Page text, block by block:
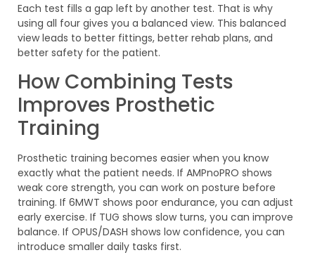
Each test fills a gap left by another test. That is why
using all four gives you a balanced view. This balanced
view leads to better fittings, better rehab plans, and
better safety for the patient.
How Combining Tests
Improves Prosthetic
Training
Prosthetic training becomes easier when you know
exactly what the patient needs. If AMPnoPRO shows
weak core strength, you can work on posture before
training. If 6MWT shows poor endurance, you can adjust
early exercise. If TUG shows slow turns, you can improve
balance. If OPUS/DASH shows low confidence, you can
introduce smaller daily tasks first.